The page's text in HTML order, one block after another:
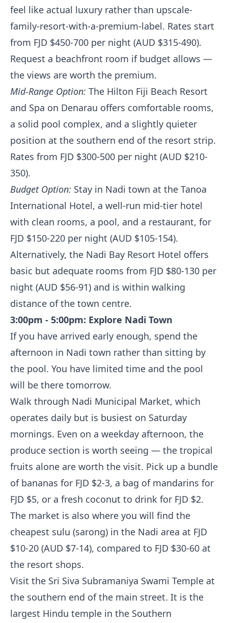
feel like actual luxury rather than upscale-
family-resort-with-a-premium-label. Rates start
from FJD $450-700 per night (AUD $315-490).
Request a beachfront room if budget allows —
the views are worth the premium.
Mid-Range Option: The Hilton Fiji Beach Resort
and Spa on Denarau offers comfortable rooms,
a solid pool complex, and a slightly quieter
position at the southern end of the resort strip.
Rates from FJD $300-500 per night (AUD $210-
350).
Budget Option: Stay in Nadi town at the Tanoa
International Hotel, a well-run mid-tier hotel
with clean rooms, a pool, and a restaurant, for
FJD $150-220 per night (AUD $105-154).
Alternatively, the Nadi Bay Resort Hotel offers
basic but adequate rooms from FJD $80-130 per
night (AUD $56-91) and is within walking
distance of the town centre.
3:00pm - 5:00pm: Explore Nadi Town
If you have arrived early enough, spend the
afternoon in Nadi town rather than sitting by
the pool. You have limited time and the pool
will be there tomorrow.
Walk through Nadi Municipal Market, which
operates daily but is busiest on Saturday
mornings. Even on a weekday afternoon, the
produce section is worth seeing — the tropical
fruits alone are worth the visit. Pick up a bundle
of bananas for FJD $2-3, a bag of mandarins for
FJD $5, or a fresh coconut to drink for FJD $2.
The market is also where you will find the
cheapest sulu (sarong) in the Nadi area at FJD
$10-20 (AUD $7-14), compared to FJD $30-60 at
the resort shops.
Visit the Sri Siva Subramaniya Swami Temple at
the southern end of the main street. It is the
largest Hindu temple in the Southern